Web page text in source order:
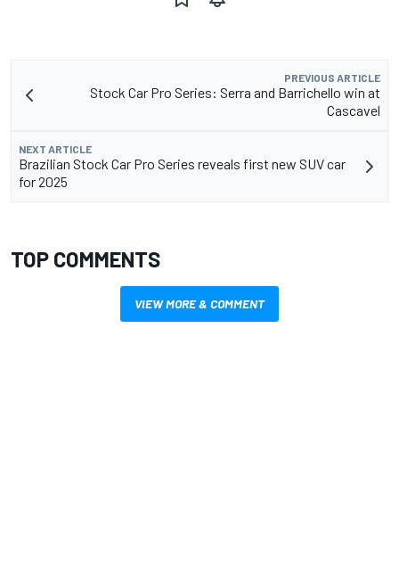
PREVIOUS ARTICLE
Stock Car Pro Series: Serra and Barrichello win at
Cascavel
NEXT ARTICLE
Brazilian Stock Car Pro Series reveals first new SUV car
for 2025
TOP COMMENTS
VIEW MORE & COMMENT